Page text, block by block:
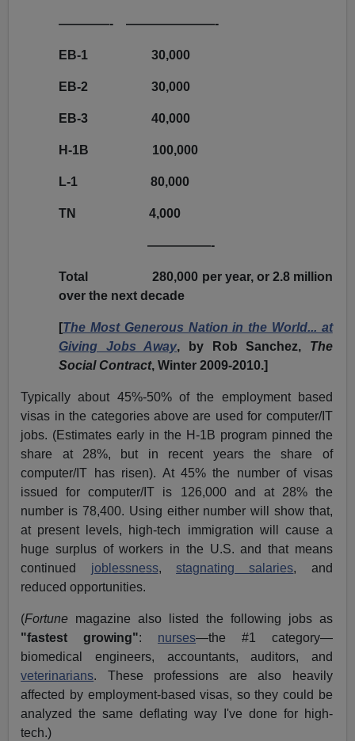
————- ———————-
EB-1 30,000
EB-2 30,000
EB-3 40,000
H-1B 100,000
L-1 80,000
TN 4,000
—————-
Total
280,000 per year, or 2.8 million
over the next decade
[The Most Generous Nation in the World... at
Giving Jobs Away, by Rob Sanchez, The
Social Contract, Winter 2009-2010.]
Typically about 45%-50% of the employment based
visas in the categories above are used for computer/IT
jobs. (Estimates early in the H-1B program pinned the
share at 28%, but in recent years the share of
computer/IT has risen). At 45% the number of visas
issued for computer/IT is 126,000 and at 28% the
number is 78,400. Using either number will show that,
at present levels, high-tech immigration will cause a
huge surplus of workers in the U.S. and that means
continued joblessness,stagnating salaries, and
reduced opportunities.
(Fortune magazine also listed the following jobs as
"fastest growing": nurses—the #1 category—
biomedical engineers, accountants, auditors, and
veterinarians. These professions are also heavily
affected by employment-based visas, so they could be
analyzed the same deflating way I've done for high-
tech.)